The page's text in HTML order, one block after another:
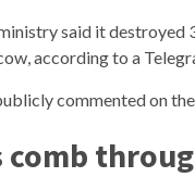
ministry said it
according to a
commented on
comb